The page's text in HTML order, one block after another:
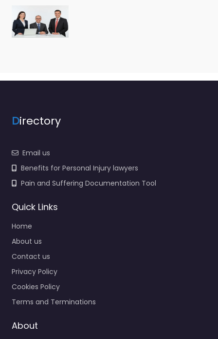
Directory
Email us
Benefits for Personal Injury lawyers
Pain and Suffering Documentation Tool
Quick Links
Home
About us
Contact us
Privacy Policy
Cookies Policy
Terms and Terminations
About